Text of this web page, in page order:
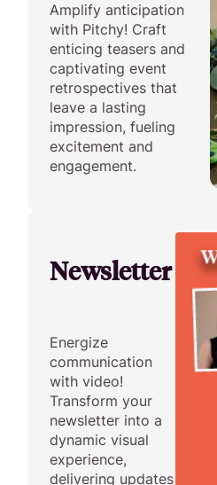
Amplify anticipation
with Pitchy! Craft
enticing teasers and
captivating event
retrospectives that
leave a lasting
impression, fueling
excitement and
engagement.
Newsletter
Energize
communication
with video!
Transform your
newsletter into a
dynamic visual
experience,
delivering updates